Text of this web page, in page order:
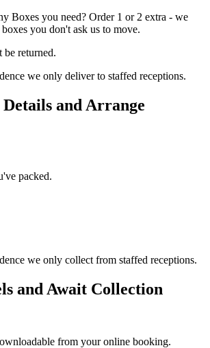
Boxes you need? Order 1 or 2 extra - we
you don't ask us to move.
be returned.
we only deliver to staffed receptions.
and Arrange
packed.
we only collect from staffed receptions.
and Await Collection
from your online booking.